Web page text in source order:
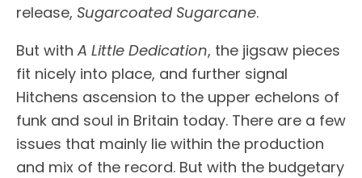
release, Sugarcoated Sugarcane.
But with A Little Dedication, the jigsaw pieces
fit nicely into place, and further signal
Hitchens ascension to the upper echelons of
funk and soul in Britain today. There are a few
issues that mainly lie within the production
and mix of the record. But with the budgetary